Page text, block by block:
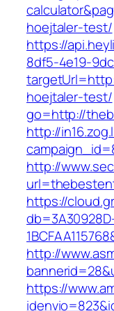
hoejtaler-test/
https://
8df5-4e19-
hoejtaler-test/
go=http://
http://
http://
https://
http://
https://